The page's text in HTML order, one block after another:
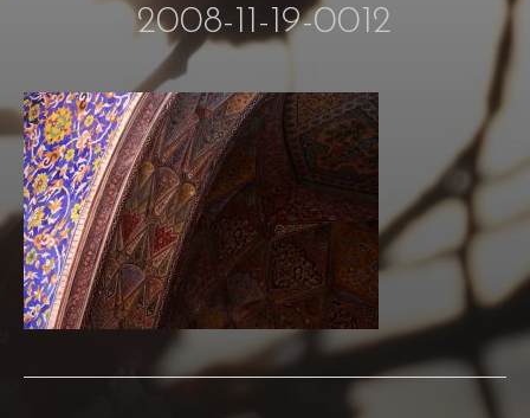
2008-11-19-0012